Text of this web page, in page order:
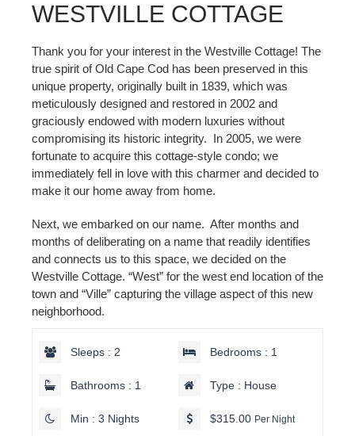
WESTVILLE COTTAGE
Thank you for your interest in the Westville Cottage! The
true spirit of Old Cape Cod has been preserved in this
unique property, originally built in 1839, which was
meticulously designed and restored in 2002 and
graciously endowed with modern luxuries without
compromising its historic integrity. In 2005, we were
fortunate to acquire this cottage-style condo; we
immediately fell in love with this charmer and decided to
make it our home away from home.
Next, we embarked on our name. After months and
months of deliberating on a name that readily identifies
and connects us to this space, we decided on the
Westville Cottage. “West” for the west end location of the
town and “Ville” capturing the village aspect of this new
neighborhood.
Sleeps : 2 Bedrooms : 1
Bathrooms : 1 Type : House
Min : 3 Nights $315.00 Per Night